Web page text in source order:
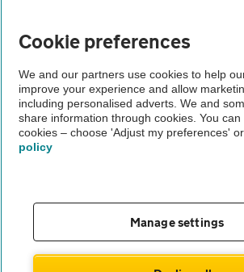
Vehicle Inspections
The AA recommends an AA Cars Vehicle
Not all cars are mechanically checked by the
Cookie preferences
We and our partners use cookies to help
improve your experience and allow
including personalised adverts. We and
share information through cookies. You
cookies – choose 'Adjust my preferences' or
policy
Manage settings